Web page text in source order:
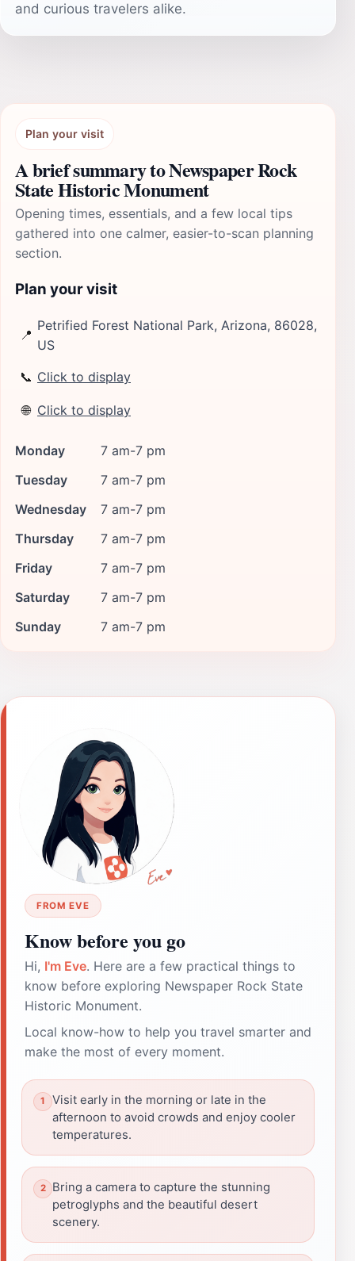
and curious travelers alike.
Plan your visit
A brief summary to Newspaper Rock
State Historic Monument
Opening times, essentials, and a few local tips
gathered into one calmer, easier-to-scan planning
section.
Plan your visit
📍
Petrified Forest National Park, Arizona, 86028,
US
📞 Click to display
🌐 Click to display
Monday
7 am-7 pm
Tuesday
7 am-7 pm
Wednesday
7 am-7 pm
Thursday
7 am-7 pm
Friday
7 am-7 pm
Saturday
7 am-7 pm
Sunday
7 am-7 pm
FROM EVE
Know before you go
Hi, I'm Eve. Here are a few practical things to
know before exploring Newspaper Rock State
Historic Monument.
Local know-how to help you travel smarter and
make the most of every moment.
Visit early in the morning or late in the
afternoon to avoid crowds and enjoy cooler
temperatures.
Bring a camera to capture the stunning
petroglyphs and the beautiful desert
scenery.